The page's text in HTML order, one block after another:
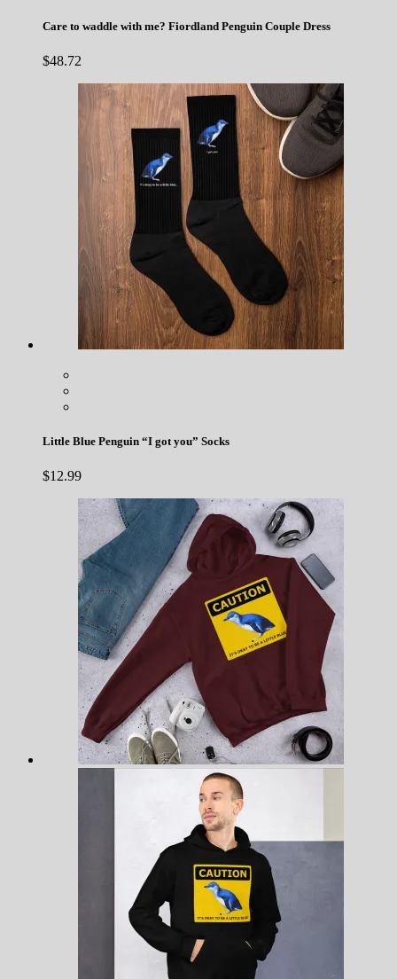
Care to waddle with me? Fiordland Penguin Couple Dress
$48.72
Little Blue Penguin “I got you” Socks
$12.99